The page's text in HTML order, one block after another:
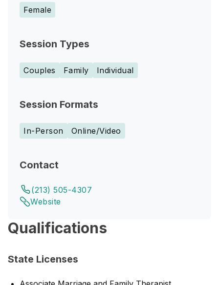
Female
Session Types
Couples Family Individual
Session Formats
In-Person Online/Video
Contact
(213) 505-4307
Website
Qualifications
State Licenses